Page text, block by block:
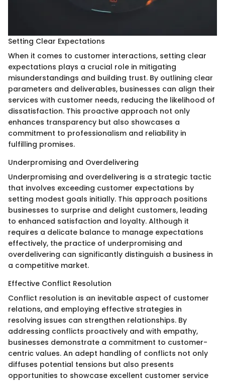
Setting Clear Expectations
When it comes to customer interactions, setting clear
expectations plays a crucial role in mitigating
misunderstandings and building trust. By outlining clear
parameters and deliverables, businesses can align their
services with customer needs, reducing the likelihood of
dissatisfaction. This proactive approach not only
enhances transparency but also showcases a
commitment to professionalism and reliability in
fulfilling promises.
Underpromising and Overdelivering
Underpromising and overdelivering is a strategic tactic
that involves exceeding customer expectations by
setting modest goals initially. This approach positions
businesses to surprise and delight customers, leading
to enhanced satisfaction and loyalty. Although it
requires a delicate balance to manage expectations
effectively, the practice of underpromising and
overdelivering can significantly distinguish a business in
a competitive market.
Effective Conflict Resolution
Conflict resolution is an inevitable aspect of customer
relations, and employing effective strategies in
resolving issues can strengthen relationships. By
addressing conflicts proactively and with empathy,
businesses demonstrate a commitment to customer-
centric values. An adept handling of conflicts not only
diffuses potential tensions but also presents
opportunities to showcase excellent customer service